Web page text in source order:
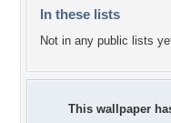
In these lists
Not in any public lists
This wallpaper